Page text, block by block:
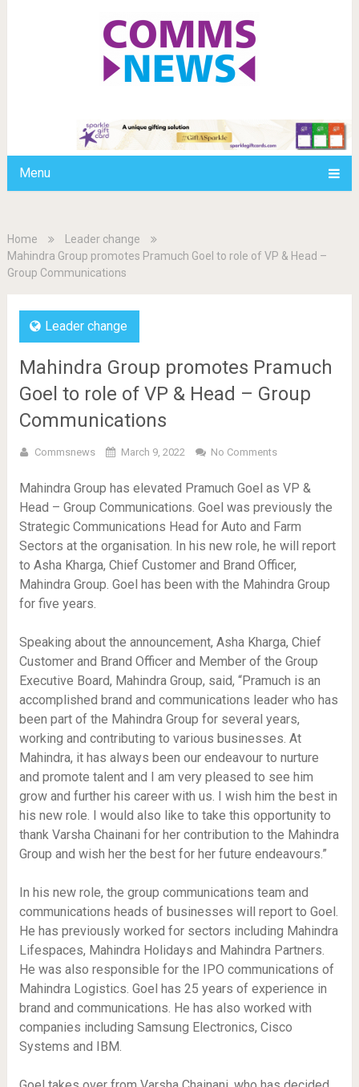
Menu
Home
Leader change
Mahindra Group promotes Pramuch Goel to role of VP & Head –
Group Communications
Leader change
Mahindra Group promotes Pramuch
Goel to role of VP & Head – Group
Communications
Commsnews March 9, 2022 No Comments
Mahindra Group has elevated Pramuch Goel as VP &
Head – Group Communications. Goel was previously the
Strategic Communications Head for Auto and Farm
Sectors at the organisation. In his new role, he will report
to Asha Kharga, Chief Customer and Brand Officer,
Mahindra Group. Goel has been with the Mahindra Group
for five years.
Speaking about the announcement, Asha Kharga, Chief
Customer and Brand Officer and Member of the Group
Executive Board, Mahindra Group, said, “Pramuch is an
accomplished brand and communications leader who has
been part of the Mahindra Group for several years,
working and contributing to various businesses. At
Mahindra, it has always been our endeavour to nurture
and promote talent and I am very pleased to see him
grow and further his career with us. I wish him the best in
his new role. I would also like to take this opportunity to
thank Varsha Chainani for her contribution to the Mahindra
Group and wish her the best for her future endeavours.”
In his new role, the group communications team and
communications heads of businesses will report to Goel.
He has previously worked for sectors including Mahindra
Lifespaces, Mahindra Holidays and Mahindra Partners.
He was also responsible for the IPO communications of
Mahindra Logistics. Goel has 25 years of experience in
brand and communications. He has also worked with
companies including Samsung Electronics, Cisco
Systems and IBM.